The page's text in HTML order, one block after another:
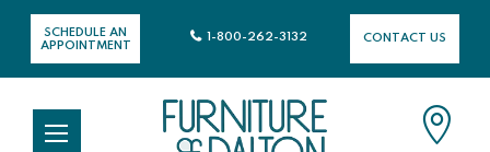
SCHEDULE AN
APPOINTMENT
CONTACT US
1-800-262-3132